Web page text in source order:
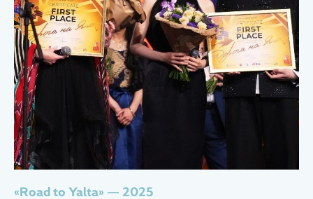
«Road to Yalta» — 2025